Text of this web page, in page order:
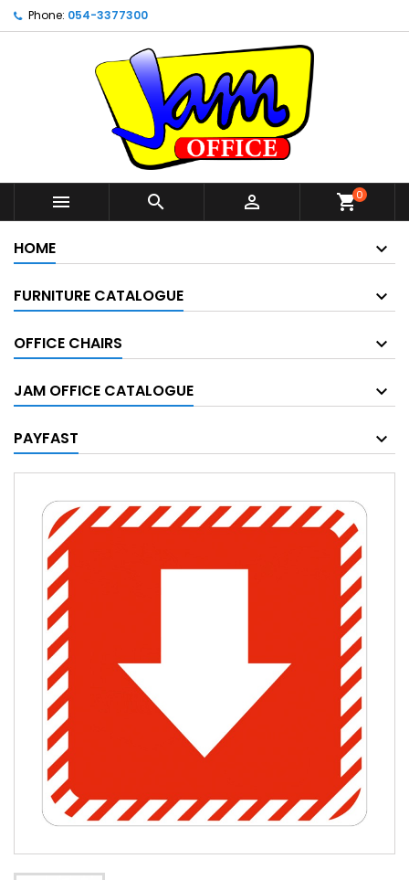
Phone: 054-3377300
   shopping_cart0
HOME
FURNITURE CATALOGUE
OFFICE CHAIRS
JAM OFFICE CATALOGUE
PAYFAST